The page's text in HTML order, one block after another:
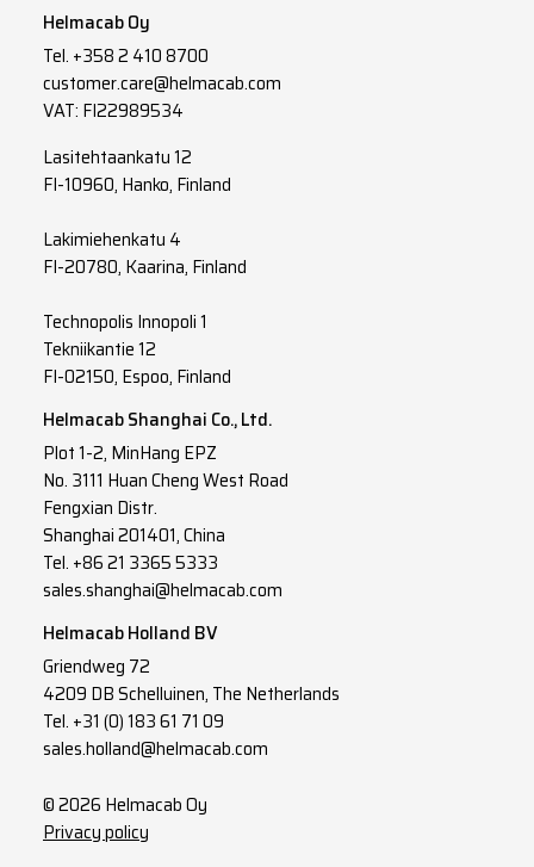
Helmacab Oy
Tel. +358 2 410 8700
customer.care@helmacab.com
VAT: FI22989534
Lasitehtaankatu 12
FI-10960, Hanko, Finland
Lakimiehenkatu 4
FI-20780, Kaarina, Finland
Technopolis Innopoli 1
Tekniikantie 12
FI-02150, Espoo, Finland
Helmacab Shanghai Co., Ltd.
Plot 1-2, MinHang EPZ
No. 3111 Huan Cheng West Road
Fengxian Distr.
Shanghai 201401, China
Tel. +86 21 3365 5333
sales.shanghai@helmacab.com
Helmacab Holland BV
Griendweg 72
4209 DB Schelluinen, The Netherlands
Tel. +31 (0) 183 61 71 09
sales.holland@helmacab.com
© 2026 Helmacab Oy
Privacy policy